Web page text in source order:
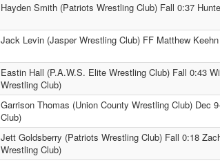
Hayden Smith (Patriots Wrestling Club) Fall 0:37
Jack Levin (Jasper Wrestling Club) FF Matthew
Eastin Hall (P.A.W.S. Elite Wrestling Club) Fall 0:43
Wrestling Club)
Garrison Thomas (Union County Wrestling Club) Dec
Club)
Jett Goldsberry (Patriots Wrestling Club) Fall 0:18
Wrestling Club)